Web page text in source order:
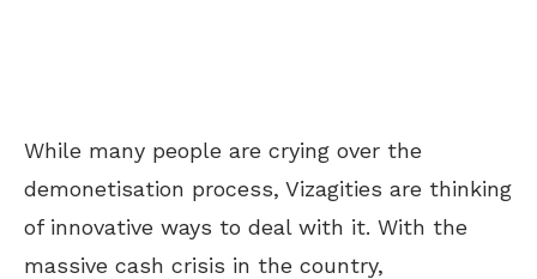
While many people are crying over the
demonetisation process, Vizagities are thinking
of innovative ways to deal with it. With the
massive cash crisis in the country,